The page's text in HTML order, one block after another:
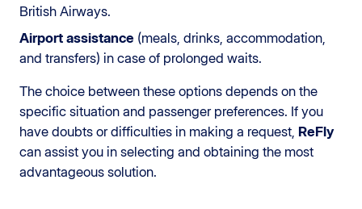
British Airways.
Airport assistance (meals, drinks, accommodation,
and transfers) in case of prolonged waits.
The choice between these options depends on the
specific situation and passenger preferences. If you
have doubts or difficulties in making a request, ReFly
can assist you in selecting and obtaining the most
advantageous solution.